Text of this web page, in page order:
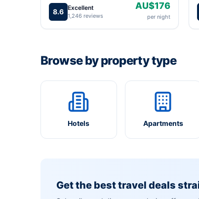
8.6 Excellent
1,246 reviews
AU$176
per night
Browse by property type
Hotels Apartments
Get the best travel deals